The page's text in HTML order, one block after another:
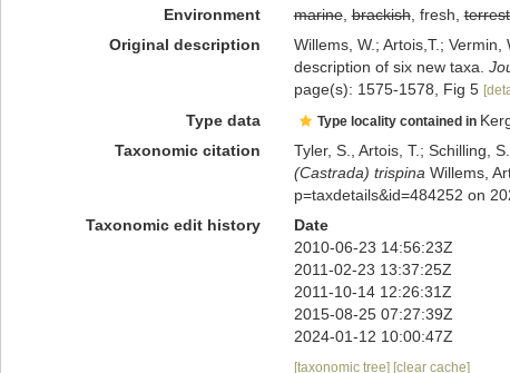
Environment
marine,brackish, fresh,
Original description
Willems, W.; Artois,T.;
description of six new taxa.
page(s): 1575-1578, Fig 5
Type data Type locality contained in
Taxonomic citation
Tyler, S., Artois, T.; Schilling,
(Castrada) trispina Willems,
p=taxdetails&id=484252 on
Taxonomic edit history
Date
2010-06-23 14:56:23Z
2011-02-23 13:37:25Z
2011-10-14 12:26:31Z
2015-08-25 07:27:39Z
2024-01-12 10:00:47Z
[taxonomic tree] [clear cache]